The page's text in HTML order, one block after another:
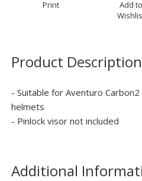
Print
Add to
Product Description
- Suitable for Aventuro
helmets
- Pinlock visor not included
Additional